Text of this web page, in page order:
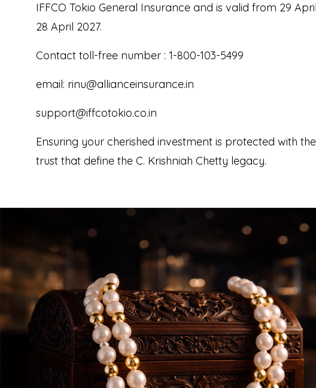
IFFCO Tokio General Insurance and is valid from 29
28 April 2027.
Contact toll-free number : 1-800-103-5499
email: rinu@allianceinsurance.in
support@iffcotokio.co.in
Ensuring your cherished investment is protected with
trust that define the C. Krishniah Chetty legacy.